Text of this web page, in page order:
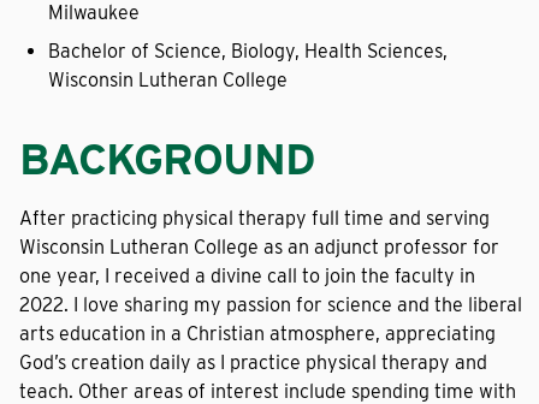
Milwaukee
Bachelor of Science, Biology, Health Sciences,
Wisconsin Lutheran College
BACKGROUND
After practicing physical therapy full time and serving
Wisconsin Lutheran College as an adjunct professor for
one year, I received a divine call to join the faculty in
2022. I love sharing my passion for science and the liberal
arts education in a Christian atmosphere, appreciating
God’s creation daily as I practice physical therapy and
teach. Other areas of interest include spending time with